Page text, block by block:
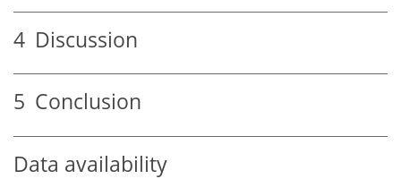
4 Discussion
5 Conclusion
Data availability